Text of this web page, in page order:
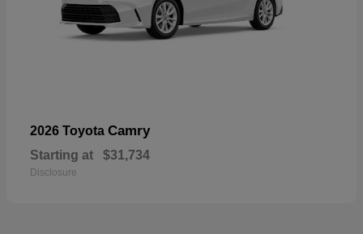
2026 Toyota Camry
Starting at $31,734
Disclosure